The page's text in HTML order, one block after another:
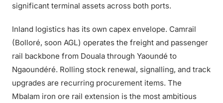
significant terminal assets across both ports.
Inland logistics has its own capex envelope. Camrail
(Bolloré, soon AGL) operates the freight and passenger
rail backbone from Douala through Yaoundé to
Ngaoundéré. Rolling stock renewal, signalling, and track
upgrades are recurring procurement items. The
Mbalam iron ore rail extension is the most ambitious